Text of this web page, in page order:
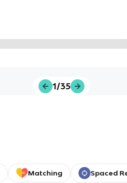
1/35
Matching Spaced